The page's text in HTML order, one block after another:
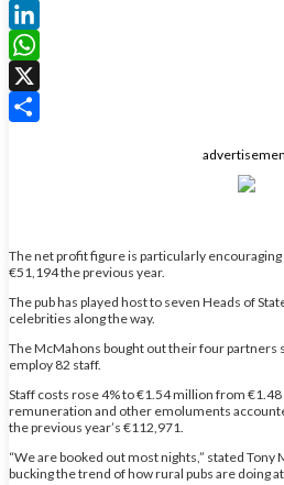
Facebook
LinkedIn
WhatsApp
X
The net profit figure is particularly
€51,194 the previous year.
The pub has played host to seven Heads of
celebrities along the way.
The McMahons bought out their four partners
employ 82 staff.
Staff costs rose 4% to €1.54 million from
remuneration and other emoluments
the previous year’s €112,971.
“We are booked out most nights,” stated Tony
bucking the trend of how rural pubs are doing